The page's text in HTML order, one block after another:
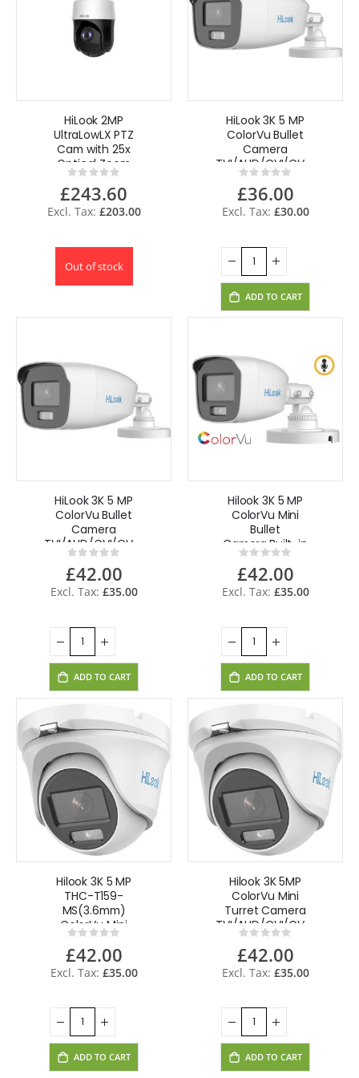
HiLook 2MP
UltraLowLX PTZ
Cam with 25x
Optical Zoom
PTZ-T4225I-D(E)
Rating:
0%
£243.60
£203.00
Out of stock
HiLook 3K 5 MP
ColorVu Bullet
Camera
TVI/AHD/CVI/CVBS
AOC THC-B259-
MS(3.6mm),
White
Rating:
0%
£36.00
£30.00
ADD TO CART
HiLook 3K 5 MP
ColorVu Bullet
Camera
TVI/AHD/CVI/CVBS,
AOC THC-B259-
MS(2.8mm) -
White
Rating:
0%
£42.00
£35.00
ADD TO CART
Hilook 3K 5 MP
ColorVu Mini
Bullet
Camera,Built-in
Mic, AOC THC-
B159-MS(2.8mm)
- White
Rating:
0%
£42.00
£35.00
ADD TO CART
Hilook 3K 5 MP
THC-T159-
MS(3.6mm)
ColorVu Mini
Turret Camera 4
in 1,Built-in
Mic,Audio Metal-
White
Rating:
0%
£42.00
£35.00
ADD TO CART
Hilook 3K 5MP
ColorVu Mini
Turret Camera
TVI/AHD/CVI/CVBS
20m Built-in
Mic,Audio - White
Rating:
0%
£42.00
£35.00
ADD TO CART